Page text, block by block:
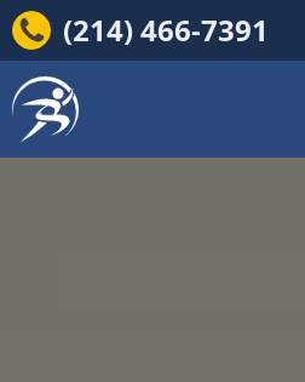
(214) 466-7391